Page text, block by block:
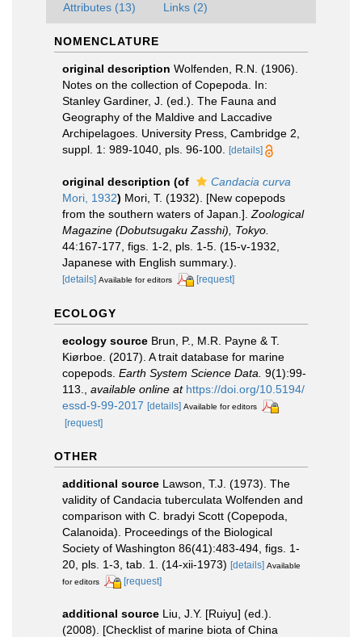
Attributes (13) Links (2)
NOMENCLATURE
original description Wolfenden, R.N. (1906).
Notes on the collection of Copepoda. In:
Stanley Gardiner, J. (ed.). The Fauna and
Geography of the Maldive and Laccadive
Archipelagoes. University Press, Cambridge 2,
suppl. 1: 989-1040, pls. 96-100.
[details]
original description (of
Candacia curva
Mori, 1932) Mori, T. (1932). [New copepods
from the southern waters of Japan.]. Zoological
Magazine (Dobutsugaku Zasshi), Tokyo.
44:167-177, figs. 1-2, pls. 1-5. (15-v-1932,
Japanese with English summary.).
[details] Available for editors [request]
ECOLOGY
ecology source Brun, P., M.R. Payne & T.
Kiørboe. (2017). A trait database for marine
copepods. Earth System Science Data. 9(1):99-
113.
available online at https://doi.org/10.5194/
essd-9-99-2017 [details] Available for editors
[request]
OTHER
additional source Lawson, T.J. (1973). The
validity of Candacia tuberculata Wolfenden and
comparison with C. bradyi Scott (Copepoda,
Calanoida). Proceedings of the Biological
Society of Washington 86(41):483-494, figs. 1-
20, pls. 1-3, tab. 1. (14-xii-1973) [details] Available
for editors
[request]
additional source Liu, J.Y. [Ruiyu] (ed.).
(2008). [Checklist of marine biota of China